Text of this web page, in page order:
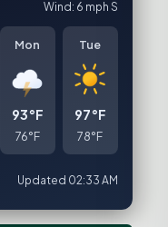
Wind: 6 mph S
Mon
93°F
76°F
Tue
97°F
78°F
Updated 02:33 AM